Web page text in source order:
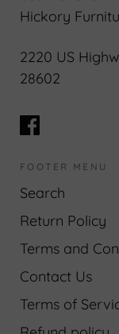
Hickory
2220 US
28602
FOOTER MENU
Search
Return Policy
Terms and
Contact Us
Terms of